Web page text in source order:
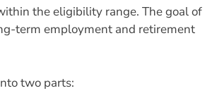
the eligibility range. The goal of
term employment and retirement
two parts: